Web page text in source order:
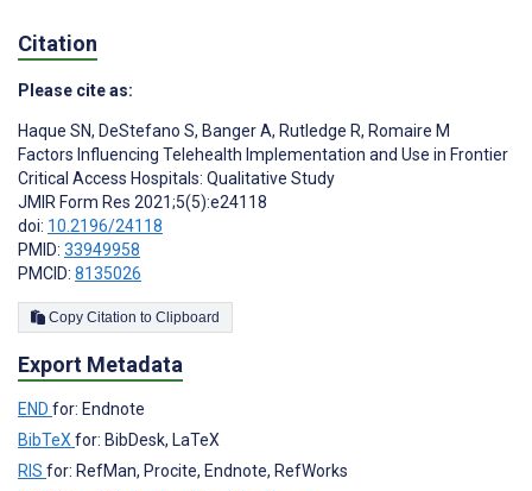
Citation
Please cite as:
Haque SN, DeStefano S, Banger A, Rutledge R, Romaire M
Factors Influencing Telehealth Implementation and Use in Frontier
Critical Access Hospitals: Qualitative Study
JMIR Form Res 2021;5(5):e24118
doi: 10.2196/24118
PMID: 33949958
PMCID: 8135026
Copy Citation to Clipboard
Export Metadata
END for: Endnote
BibTeXfor: BibDesk, LaTeX
RIS for: RefMan, Procite, Endnote, RefWorks